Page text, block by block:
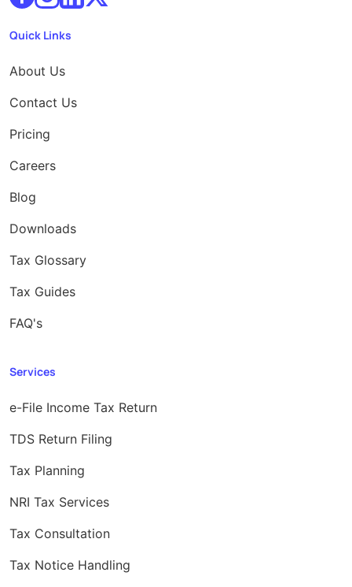
Quick Links
About Us
Contact Us
Pricing
Careers
Blog
Downloads
Tax Glossary
Tax Guides
FAQ's
Services
e-File Income Tax Return
TDS Return Filing
Tax Planning
NRI Tax Services
Tax Consultation
Tax Notice Handling